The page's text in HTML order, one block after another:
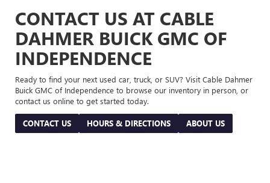
CONTACT US AT CABLE
DAHMER BUICK GMC OF
INDEPENDENCE
Ready to find your next used car, truck, or SUV? Visit Cable Dahmer
Buick GMC of Independence to browse our inventory in person, or
contact us online to get started today.
CONTACT US HOURS & DIRECTIONS ABOUT US